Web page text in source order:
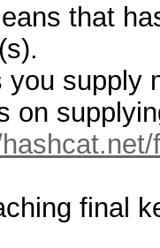
that
you supply
on
final